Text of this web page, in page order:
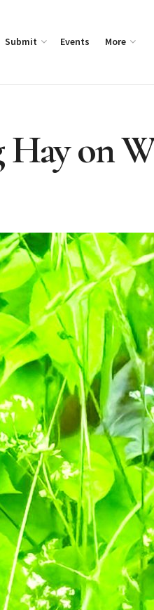
Submit Events More
Hay on